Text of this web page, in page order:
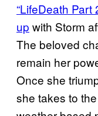
“LifeDeath Part
up with Storm
The beloved
remain her
Once she
she takes to